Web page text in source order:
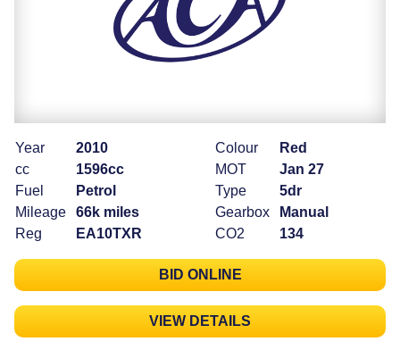
Year
2010
cc
1596cc
Fuel
Petrol
Mileage
66k miles
Reg
EA10TXR
Colour
Red
MOT
Jan 27
Type
5dr
Gearbox
Manual
CO2
134
BID ONLINE
VIEW DETAILS